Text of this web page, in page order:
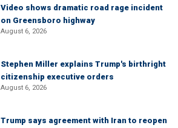
Video shows dramatic road rage incident
on Greensboro highway
August 6, 2026
Stephen Miller explains Trump's birthright
citizenship executive orders
August 6, 2026
Trump says agreement with Iran to reopen